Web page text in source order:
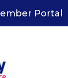
Portal